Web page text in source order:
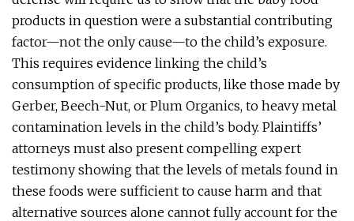
products in question were a substantial contributing
factor—not the only cause—to the child’s exposure.
This requires evidence linking the child’s
consumption of specific products, like those made by
Gerber, Beech-Nut, or Plum Organics, to heavy metal
contamination levels in the child’s body. Plaintiffs’
attorneys must also present compelling expert
testimony showing that the levels of metals found in
these foods were sufficient to cause harm and that
alternative sources alone cannot fully account for the